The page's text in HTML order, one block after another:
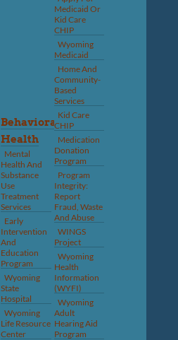
Behavioral
Health
Mental
Health And
Substance
Use
Treatment
Services
Early
Intervention
And
Education
Program
Wyoming
State
Hospital
Wyoming
Life Resource
Center
Medicaid Or
Kid Care
CHIP
Wyoming
Medicaid
Home And
Community-
Based
Services
Kid Care
CHIP
Medication
Donation
Program
Program
Integrity:
Report
Fraud, Waste
And Abuse
WINGS
Project
Wyoming
Health
Information
(WYFI)
Wyoming
Adult
Hearing Aid
Program